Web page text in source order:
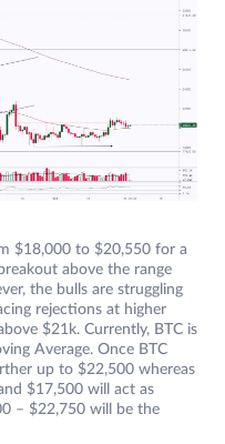
$18,000 to $20,550 for a
above the range
the bulls are struggling
rejections at higher
$21k. Currently, BTC is
Average. Once BTC
up to $22,500 whereas
$17,500 will act as
– $22,750 will be the